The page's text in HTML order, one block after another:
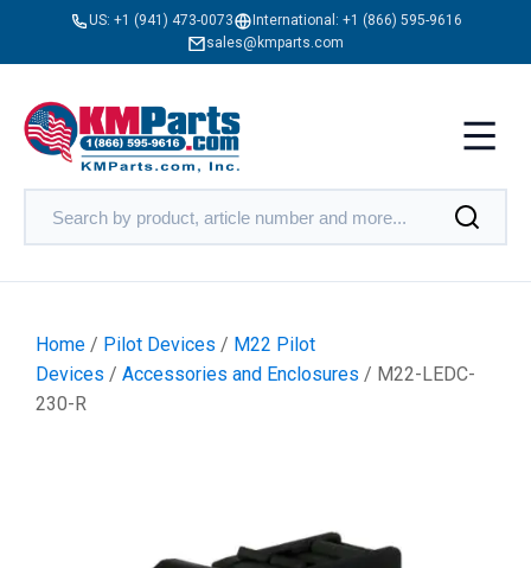
US: +1 (941) 473-0073 International: +1 (866) 595-9616
sales@kmparts.com
Home / Pilot Devices / M22 Pilot
Devices / Accessories and Enclosures / M22-LEDC-
230-R